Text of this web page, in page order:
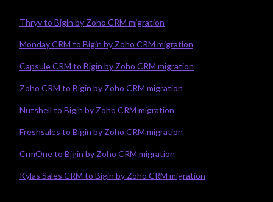
Thryv to Bigin by Zoho CRM migration
Monday CRM to Bigin by Zoho CRM migration
Capsule CRM to Bigin by Zoho CRM migration
Zoho CRM to Bigin by Zoho CRM migration
Nutshell to Bigin by Zoho CRM migration
Freshsales to Bigin by Zoho CRM migration
CrmOne to Bigin by Zoho CRM migration
Kylas Sales CRM to Bigin by Zoho CRM migration